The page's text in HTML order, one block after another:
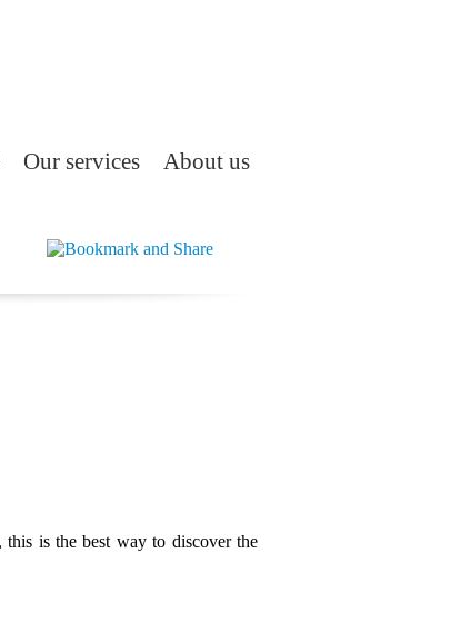
Our services About us
this is the best way to discover the